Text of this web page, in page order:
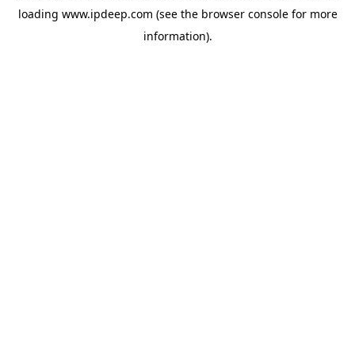
loading www.ipdeep.com (see the browser consolefor more
information).